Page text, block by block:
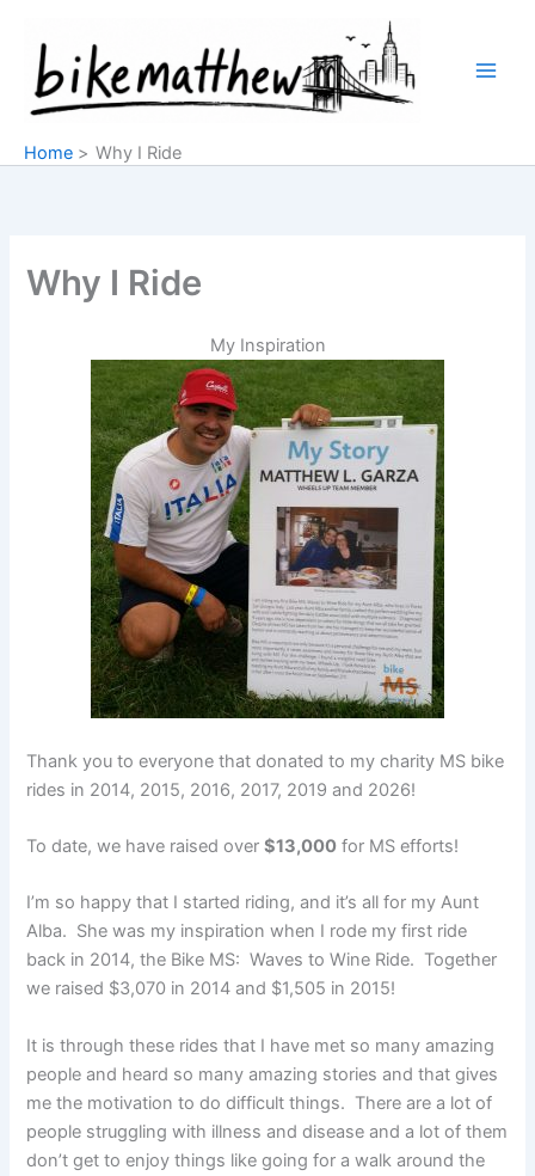
content
Home Why I Ride
Why I Ride
My Inspiration
Thank you to everyone that donated to my charity MS bike
rides in 2014, 2015, 2016, 2017, 2019 and 2026!
To date, we have raised over$13,000 for MS efforts!
I’m so happy that I started riding, and it’s all for my Aunt
Alba. She was my inspiration when I rode my first ride
back in 2014, the Bike MS: Waves to Wine Ride. Together
we raised $3,070 in 2014 and $1,505 in 2015!
It is through these rides that I have met so many amazing
people and heard so many amazing stories and that gives
me the motivation to do difficult things. There are a lot of
people struggling with illness and disease and a lot of them
don’t get to enjoy things like going for a walk around the